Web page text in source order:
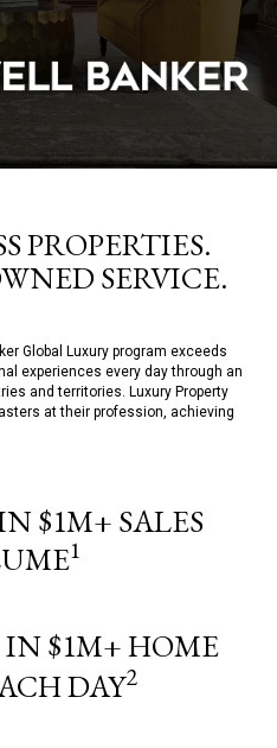
PROPERTIES.
SERVICE.
Global Luxury program exceeds
experiences every day through an
and territories. Luxury Property
at their profession, achieving
$1M+ SALES
1
$1M+ HOME
DAY2